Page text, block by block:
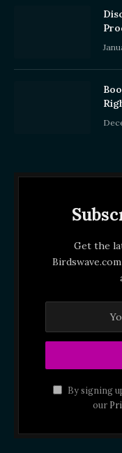
Get the
By signing
our